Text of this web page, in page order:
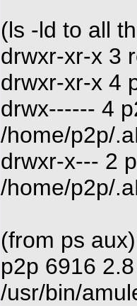
(ls -ld to all
drwxr-xr-x 3
drwxr-xr-x 4
drwx------ 4
/home/p2p/
drwxr-x--- 2
/home/p2p/
(from ps aux)
p2p 6916
/usr/bin/